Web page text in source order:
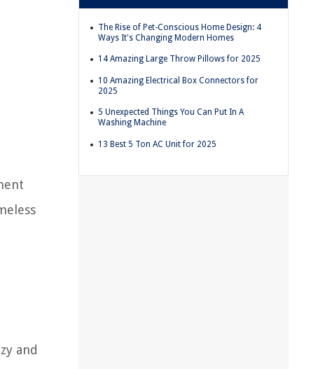
and
The Rise of Pet-Conscious Home Design: 4
Ways It's Changing Modern Homes
14 Amazing Large Throw Pillows for 2025
10 Amazing Electrical Box Connectors for
2025
5 Unexpected Things You Can Put In A
Washing Machine
13 Best 5 Ton AC Unit for 2025